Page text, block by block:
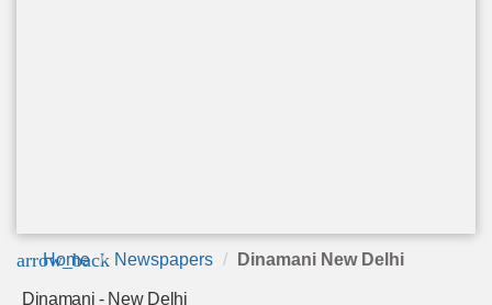
arrow_back
Home Newspapers Dinamani New Delhi
Dinamani - New Delhi